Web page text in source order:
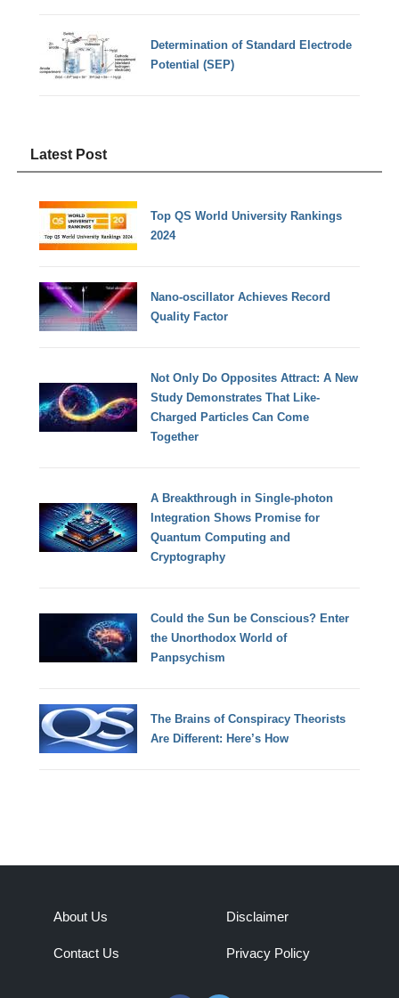
Determination of Standard Electrode
Potential (SEP)
Latest Post
Top QS World University Rankings
2024
Nano-oscillator Achieves Record
Quality Factor
Not Only Do Opposites Attract: A New
Study Demonstrates That Like-
Charged Particles Can Come
Together
A Breakthrough in Single-photon
Integration Shows Promise for
Quantum Computing and
Cryptography
Could the Sun be Conscious? Enter
the Unorthodox World of
Panpsychism
The Brains of Conspiracy Theorists
Are Different: Here’s How
About Us
Contact Us
Disclaimer
Privacy Policy